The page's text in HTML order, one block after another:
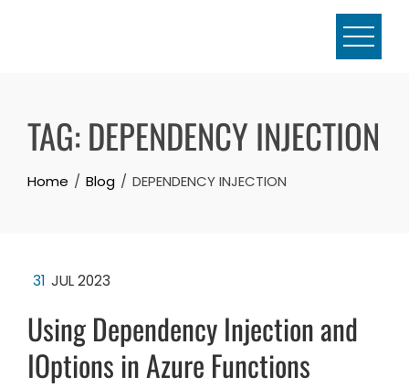
TAG:DEPENDENCY INJECTION
Home Blog DEPENDENCY INJECTION
31 JUL 2023
Using Dependency Injection and
IOptions in Azure Functions